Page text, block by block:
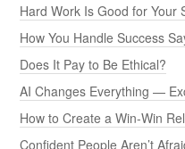
Hard Work Is Good for Your
How You Handle Success
Does It Pay to Be Ethical?
AI Changes Everything —
How to Create a Win-Win
Confident People Aren’t